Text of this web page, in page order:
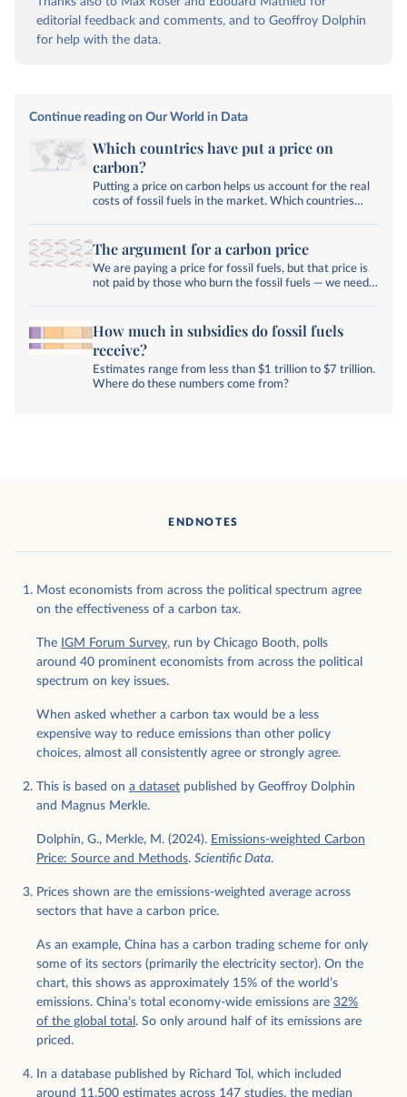
editorial feedback and comments, and to Geoffroy Dolphin
for help with the data.
Continue reading on Our World in Data
Which countries have put a price on
carbon?
Putting a price on carbon helps us account for the real
costs of fossil fuels in the market. Which countries
The argument for a carbon price
We are paying a price for fossil fuels, but that price is
not paid by those who burn the fossil fuels — we need
How much in subsidies do fossil fuels
receive?
Estimates range from less than $1 trillion to $7 trillion.
Where do these numbers come from?
ENDNOTES
Most economists from across the political spectrum agree
on the effectiveness of a carbon tax.
The IGM Forum Survey, run by Chicago Booth, polls
around 40 prominent economists from across the political
spectrum on key issues.
When asked whether a carbon tax would be a less
expensive way to reduce emissions than other policy
choices, almost all consistently agree or strongly agree.
This is based on a dataset published by Geoffroy Dolphin
and Magnus Merkle.
Dolphin, G., Merkle, M. (2024). Emissions-weighted Carbon
Price: Source and Methods. Scientific Data.
Prices shown are the emissions-weighted average across
sectors that have a carbon price.
As an example, China has a carbon trading scheme for only
some of its sectors (primarily the electricity sector). On the
chart, this shows as approximately 15% of the world’s
emissions. China’s total economy-wide emissions are 32%
of the global total . So only around half of its emissions are
priced.
In a database published by Richard Tol, which included
around 11,500 estimates across 147 studies, the median